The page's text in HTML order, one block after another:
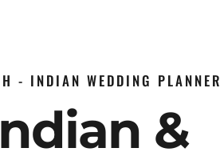
- INDIAN WEDDING PLANNER
&